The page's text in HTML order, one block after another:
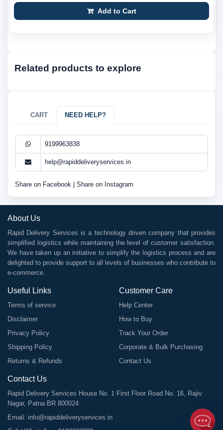
Add to Cart
Related products to explore
CART NEED HELP?
9199963838
help@rapiddeliveryservices.in
Share on Facebook Share on Instagram
About Us
Rapid Delivery Services is a technology driven company that provides
simplified logistics while maintaining the level of customer satisfaction.
We have taken up an initiative to simplify the logistics process and are
delighted to provide support to all levels of businesses who contribute to
e-commerce.
Useful Links
Terms of service
Disclaimer
Privacy Policy
Shipping Policy
Returns & Refunds
Customer Care
Help Center
How to Buy
Track Your Order
Corporate & Bulk Purchasing
Contact Us
Contact Us
Rapid Delivery Services House No. 1 First Floor Road No. 16, Rajiv
Nagar, Patna BR 800024
Email: info@rapiddeliveryservices.in